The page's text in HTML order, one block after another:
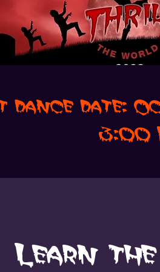
dance date:
3:00
Learn